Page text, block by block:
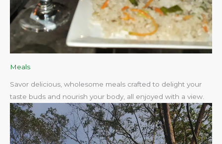
Meals
Savor delicious, wholesome meals crafted to delight your
taste buds and nourish your body, all enjoyed with a view.